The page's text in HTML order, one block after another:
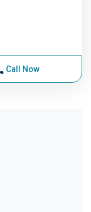
Call Now